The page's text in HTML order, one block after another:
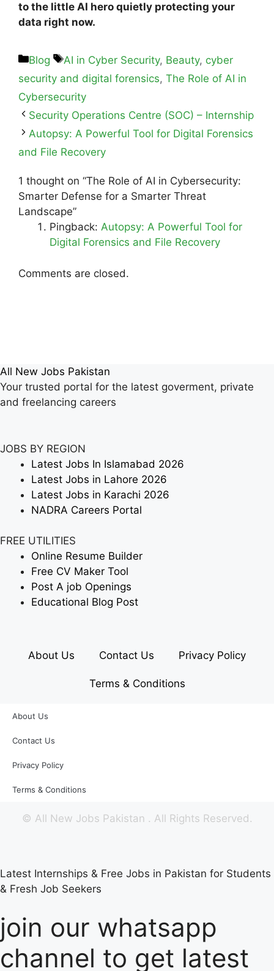
to the little AI hero quietly protecting your
data right now.
Blog AI in Cyber Security, Beauty, cyber
security and digital forensics, The Role of AI in
Cybersecurity
Security Operations Centre (SOC) – Internship
Autopsy: A Powerful Tool for Digital Forensics
and File Recovery
1 thought on “The Role of AI in Cybersecurity:
Smarter Defense for a Smarter Threat
Landscape”
Pingback: Autopsy: A Powerful Tool for
Digital Forensics and File Recovery
Comments are closed.
All New Jobs Pakistan
Your trusted portal for the latest goverment, private
and freelancing careers
JOBS BY REGION
Latest Jobs In Islamabad 2026
Latest Jobs in Lahore 2026
Latest Jobs in Karachi 2026
NADRA Careers Portal
FREE UTILITIES
Online Resume Builder
Free CV Maker Tool
Post A job Openings
Educational Blog Post
About Us Contact Us Privacy Policy
Terms & Conditions
About Us
Contact Us
Privacy Policy
Terms & Conditions
© All New Jobs Pakistan . All Rights Reserved.
Latest Internships & Free Jobs in Pakistan for Students
& Fresh Job Seekers
join our whatsapp
channel to get latest